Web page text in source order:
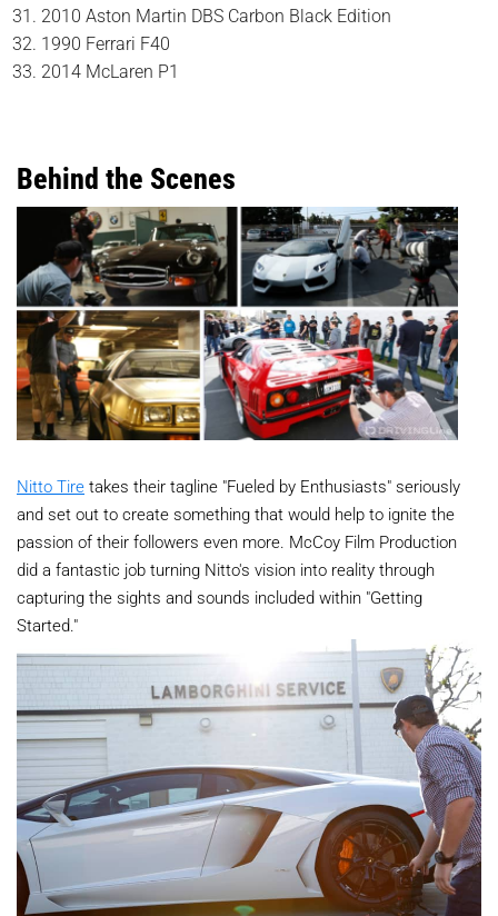
2010 Aston Martin DBS Carbon Black Edition
1990 Ferrari F40
2014 McLaren P1
Behind the Scenes
Nitto Tire takes their tagline "Fueled by Enthusiasts" seriously
and set out to create something that would help to ignite the
passion of their followers even more. McCoy Film Production
did a fantastic job turning Nitto's vision into reality through
capturing the sights and sounds included within "Getting
Started."